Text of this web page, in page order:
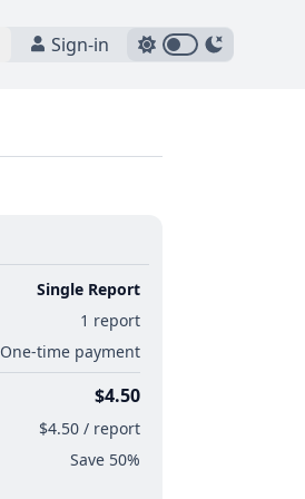
Sign-in
Single Report
1 report
One-time payment
$4.50
$4.50 / report
Save 50%